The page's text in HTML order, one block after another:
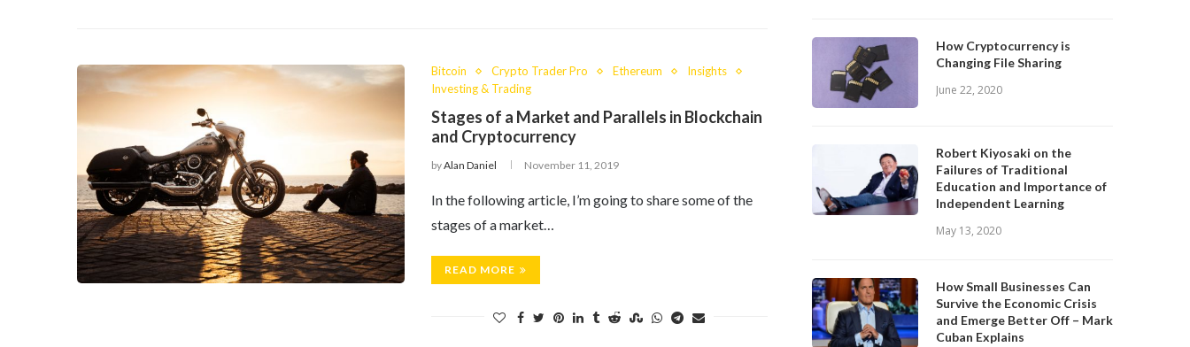
Bitcoin Crypto Trader Pro Ethereum
Insights
Investing & Trading
Stages of a Market and Parallels in Blockchain
and Cryptocurrency
byAlan Daniel November 11, 2019
In the following article, I’m going to share some of the
stages of a market…
READ MORE
How Cryptocurrency is
Changing File Sharing
June 22, 2020
Robert Kiyosaki on the
Failures of Traditional
Education and Importance of
Independent Learning
May 13, 2020
How Small Businesses Can
Survive the Economic Crisis
and Emerge Better Off – Mark
Cuban Explains